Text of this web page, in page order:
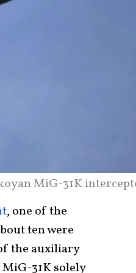
MiG-31K
, one of the
ten were
the auxiliary
31K solely